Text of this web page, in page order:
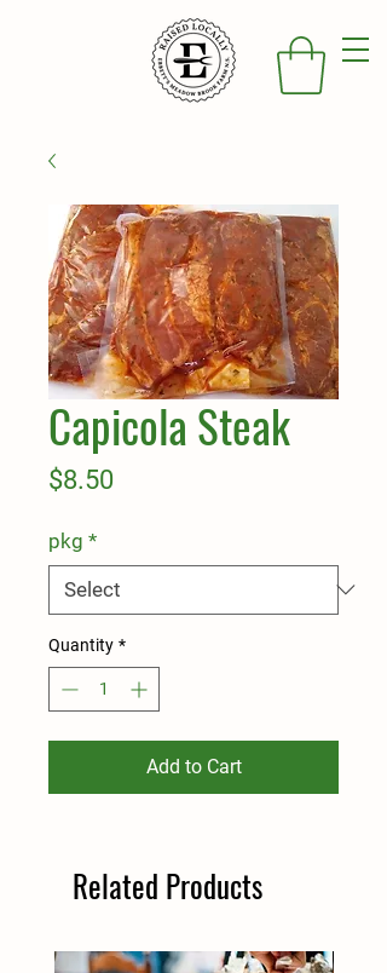
Capicola Steak
$8.50Price
pkg *
Quantity *
Add to Cart
Related Products